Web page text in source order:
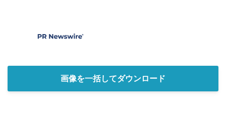
画像を一括してダウンロード